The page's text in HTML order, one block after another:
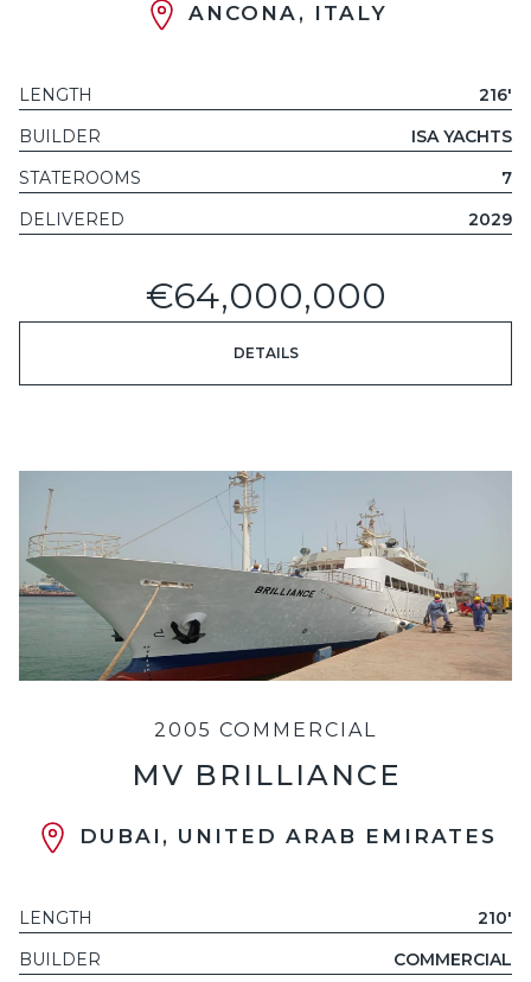
ANCONA, ITALY
LENGTH
216'
BUILDER
ISA YACHTS
STATEROOMS
7
DELIVERED
2029
€64,000,000
DETAILS
2005 COMMERCIAL
MV BRILLIANCE
DUBAI, UNITED ARAB EMIRATES
LENGTH
210'
BUILDER
COMMERCIAL